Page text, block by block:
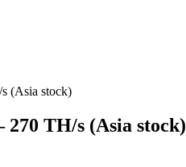
TH/s (Asia stock)